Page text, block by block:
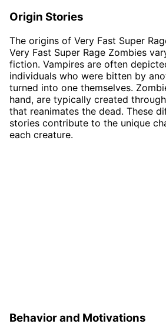
Origin Stories
The origins of Very Fast Super
Very Fast Super Rage Zombies
fiction. Vampires are often
individuals who were bitten by
turned into one themselves.
hand, are typically created
that reanimates the dead. These
stories contribute to the unique
each creature.
Behavior and Motivations